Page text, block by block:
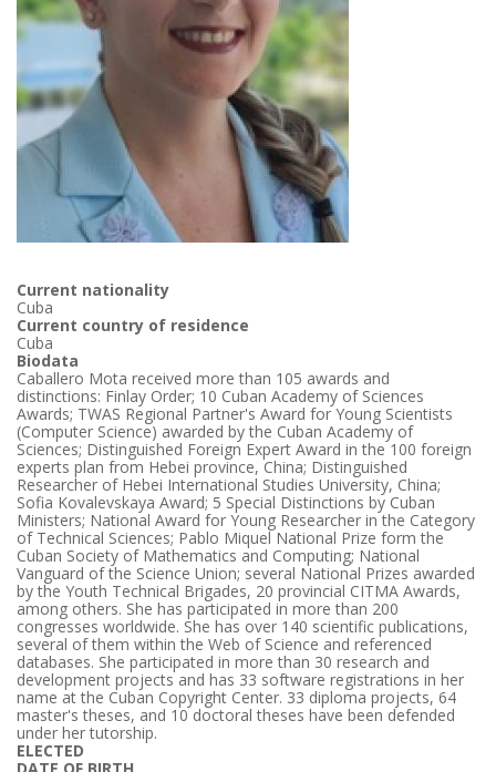
Current nationality
Cuba
Current country of residence
Cuba
Biodata
Caballero Mota received more than 105 awards and
distinctions: Finlay Order; 10 Cuban Academy of Sciences
Awards; TWAS Regional Partner's Award for Young Scientists
(Computer Science) awarded by the Cuban Academy of
Sciences; Distinguished Foreign Expert Award in the 100 foreign
experts plan from Hebei province, China; Distinguished
Researcher of Hebei International Studies University, China;
Sofia Kovalevskaya Award; 5 Special Distinctions by Cuban
Ministers; National Award for Young Researcher in the Category
of Technical Sciences; Pablo Miquel National Prize form the
Cuban Society of Mathematics and Computing; National
Vanguard of the Science Union; several National Prizes awarded
by the Youth Technical Brigades, 20 provincial CITMA Awards,
among others. She has participated in more than 200
congresses worldwide. She has over 140 scientific publications,
several of them within the Web of Science and referenced
databases. She participated in more than 30 research and
development projects and has 33 software registrations in her
name at the Cuban Copyright Center. 33 diploma projects, 64
master's theses, and 10 doctoral theses have been defended
under her tutorship.
ELECTED